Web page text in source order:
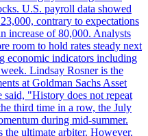
U.S. payroll data showed
contrary to expectations
increase of 80,000. Analysts
room to hold rates steady next
economic indicators including
Lindsay Rosner is the
at Goldman Sachs Asset
"History does not repeat
third time in a row, the July
during mid-summer.
ultimate arbiter. However,